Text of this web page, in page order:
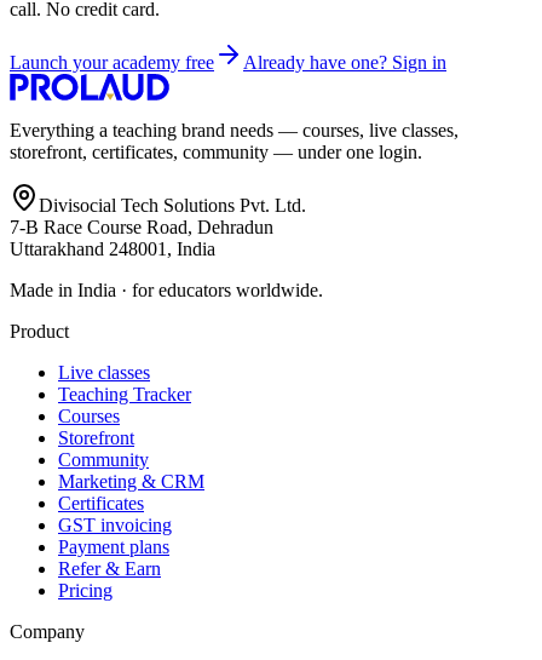
call. No credit card.
Launch your academy free Already have one? Sign in
Everything a teaching brand needs — courses, live classes,
storefront, certificates, community — under one login.
Divisocial Tech Solutions Pvt. Ltd.
7-B Race Course Road, Dehradun
Uttarakhand 248001, India
Made in India · for educators worldwide.
Product
Live classes
Teaching Tracker
Courses
Storefront
Community
Marketing & CRM
Certificates
GST invoicing
Payment plans
Refer & Earn
Pricing
Company